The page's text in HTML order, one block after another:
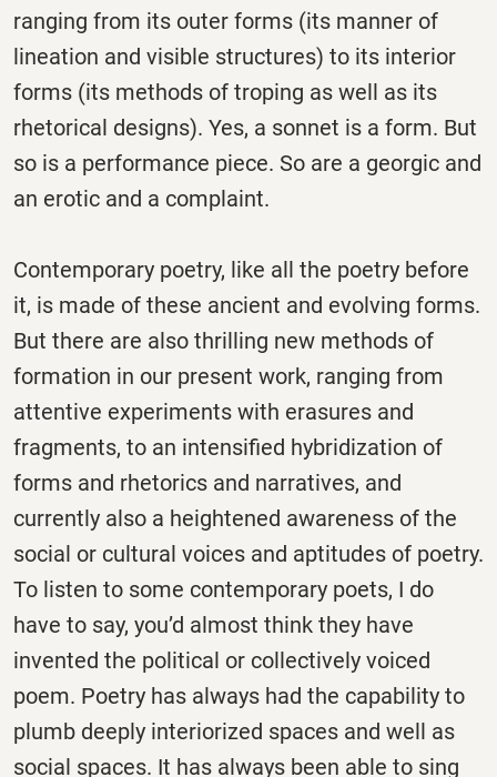
ranging from its outer forms (its manner of
lineation and visible structures) to its interior
forms (its methods of troping as well as its
rhetorical designs). Yes, a sonnet is a form. But
so is a performance piece. So are a georgic and
an erotic and a complaint.
Contemporary poetry, like all the poetry before
it, is made of these ancient and evolving forms.
But there are also thrilling new methods of
formation in our present work, ranging from
attentive experiments with erasures and
fragments, to an intensified hybridization of
forms and rhetorics and narratives, and
currently also a heightened awareness of the
social or cultural voices and aptitudes of poetry.
To listen to some contemporary poets, I do
have to say, you’d almost think they have
invented the political or collectively voiced
poem. Poetry has always had the capability to
plumb deeply interiorized spaces and well as
social spaces. It has always been able to sing